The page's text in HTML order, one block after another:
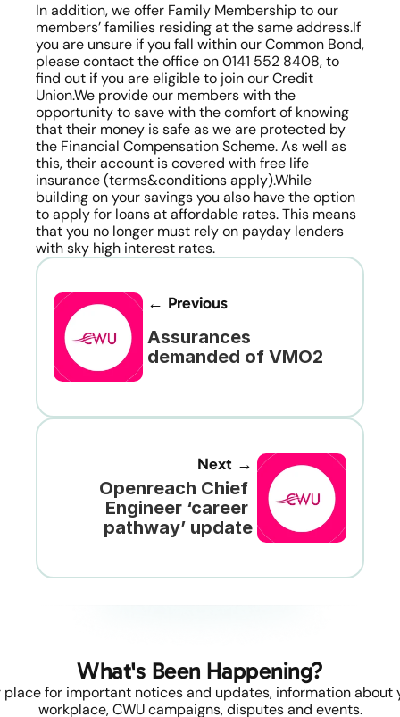
In addition, we offer Family Membership to our
members’ families residing at the same address.If
you are unsure if you fall within our Common Bond,
please contact the office on 0141 552 8408, to
find out if you are eligible to join our Credit
Union.We provide our members with the
opportunity to save with the comfort of knowing
that their money is safe as we are protected by
the Financial Compensation Scheme. As well as
this, their account is covered with free life
insurance (terms&conditions apply).While
building on your savings you also have the option
to apply for loans at affordable rates. This means
that you no longer must rely on payday lenders
with sky high interest rates.
← Previous
Assurances
demanded of VMO2
Next →
Openreach Chief
Engineer ‘career
pathway’ update
What's Been Happening?
place for important notices and updates, information about
workplace, CWU campaigns, disputes and events.